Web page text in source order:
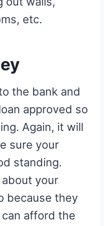
etc.
the bank and
approved so
Again, it will
sure your
standing.
your
because they
afford the